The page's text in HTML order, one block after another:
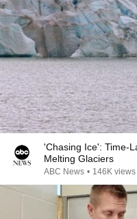
'Chasing Ice': Time-
Melting Glaciers
ABC News • 146K views